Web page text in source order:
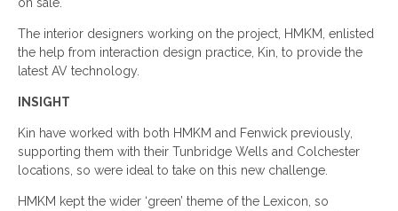
The interior designers working on the project, HMKM, enlisted
the help from interaction design practice, Kin, to provide the
latest AV technology.
INSIGHT
Kin have worked with both HMKM and Fenwick previously,
supporting them with their Tunbridge Wells and Colchester
locations, so were ideal to take on this new challenge.
HMKM kept the wider ‘green’ theme of the Lexicon, so